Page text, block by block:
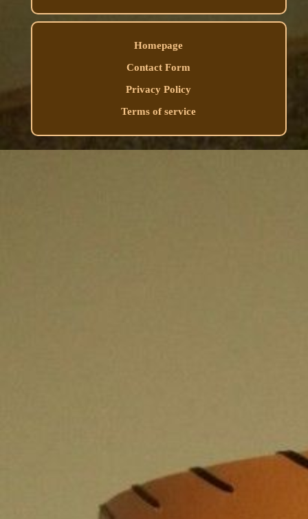
Homepage
Contact Form
Privacy Policy
Terms of service